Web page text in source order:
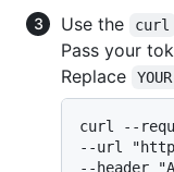
Use the curl
Pass your
Replace
curl --
--url
--header